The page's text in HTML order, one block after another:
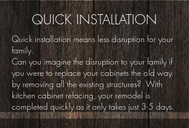
QUICK INSTALLATION
Quick installation means less disruption for your
family.
Can you imagine the disruption to your family if
you were to replace your cabinets the old way
by removing all the existing structures? With
kitchen cabinet refacing, your remodel is
completed quickly as it only takes just 3-5 days.